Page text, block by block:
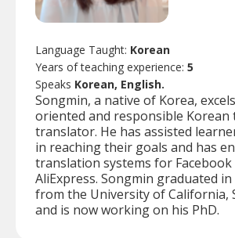
Language Taught: Korean
Years of teaching experience: 5
Speaks Korean, English.
Songmin, a native of Korea,
oriented and responsible Korean
translator. He has assisted
in reaching their goals and has
translation systems for Facebook
AliExpress. Songmin graduated
from the University of California,
and is now working on his PhD.